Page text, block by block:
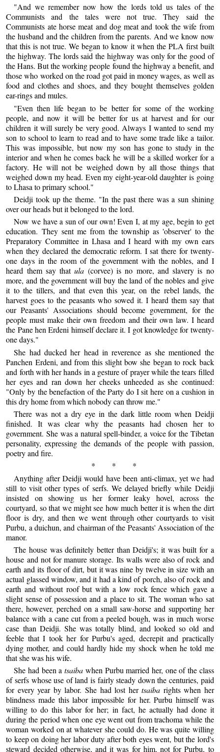
"And we remember now how the lords told us tales of the
Communists and the tales were not true. They said the
Communists ate horse meat and dog meat and took the wife from
the husband and the children from the parents. And we know now
that this is not true. We began to know it when the PLA first built
the highway. The lords said the highway was only for the good of
the Hans. But the working people found the highway a benefit, and
those who worked on the road got paid in money wages, as well as
food and clothes and shoes, and they bought themselves golden
ear-rings and mules.
"Even then life began to be better for some of the working
people, and now it will be better for us at harvest and for our
children it will surely be very good. Always I wanted to send my
son to school to learn to read and to have some trade like a tailor.
This was impossible, but now my son has gone to study in the
interior and when he comes back he will be a skilled worker for a
factory. He will not be weighed down by all those things that
weighed down my head. Even my eight-year-old daughter is going
to Lhasa to primary school."
Deidji took up the theme. "In the past there was a sun shining
over our heads but it belonged to the lord.
Now we have a sun of our own! Even I, at my age, begin to get
education. They sent me from the township as 'observer' to the
Preparatory Committee in Lhasa and I heard with my own ears
when they declared the democratic reform. I sat there for twenty-
one days in the room of the government with the nobles, and I
heard them say thatula (corvee) is no more, and slavery is no
more, and the government will buy the land of the nobles and give
it to the tillers, and that even this year, on the rebel lands, the
harvest goes to the peasants who sowed it. I heard them say that
our Peasants' Associations should become government, for the
people must make their own freedom and their own law. I heard
the Pane hen Erdeni himself declare it. I got knowledge for twenty-
one days."
She had ducked her head in reverence as she mentioned the
Panchen Erdeni, and from this slight bow she began to rock back
and forth with her hands in a gesture of prayer while the tears filled
her eyes and ran down her cheeks unheeded as she continued:
"Only by the benefaction of the Party do I sit here on a cushion in
this dry home from which nobody can throw me."
There was not a dry eye in the dark little room when Deidji
finished. It was clear why the peasants had chosen her to
government. She was a natural spell-binder, a voice for the Tibetan
personality, expressing the demands of the people with passion,
poetry and fire.
* * *
Anything after Deidji would have been anti-climax, yet we had
still to visit other types of serfs. We delayed briefly while Deidji
insisted on showing us her former leaky hovel, across the
courtyard, so that we might see how much better it is when the dirt
floor is dry, and then we went through other courtyards to visit
Purbu, a duichun, and chairman of the Peasants' Association of the
manor.
The house was definitely better than Deidji's; it was built for a
house and not for manure storage. Its walls were also of rock and
earth and its floor of dirt, but it was nine by twelve in size with an
actual glassed window, and it had a kind of porch, also of rock and
earth and without roof but with a low rock fence which gave a
slight sense of possession and a place to sit. The woman who sat
there, however, perched on a small saw-horse and supporting her
balance with a cane cut from a peeled bough, was in much worse
case than Deidji. She was totally blind, and looked so old and
feeble that I took her for Purbu's aged, decrepit and practically
dying mother, and could hardly hide my shock when he told me
that she was his wife.
She had been atsaiba when Purbu married her, one of the class
of serfs whose use of land is fairly steady down the centuries, paid
for every year by labor. She had lost hertsaiba rights when her
blindness made this labor impossible for her. Purbu himself was
willing to do this labor for her; in fact, he actually had done it
during the period when one eye went out from trachoma while the
woman worked on at whatever she could do. He was quite willing
to keep on doing her labor duty after both eyes went, but the lord's
steward decided otherwise, and it was for him, not for Purbu, to